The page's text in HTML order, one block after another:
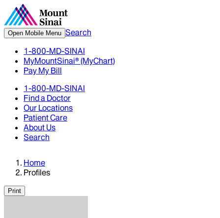
Open Mobile Menu Search
1-800-MD-SINAI
MyMountSinai® (MyChart)
Pay My Bill
1-800-MD-SINAI
Find a Doctor
Our Locations
Patient Care
About Us
Search
Home
Profiles
Print